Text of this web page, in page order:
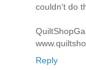
couldn't do
Reply